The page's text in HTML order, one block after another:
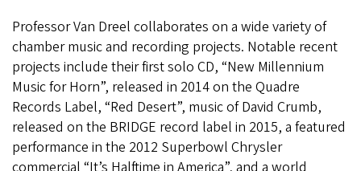
Professor Van Dreel collaborates on a wide variety of
chamber music and recording projects. Notable recent
projects include their first solo CD, “New Millennium
Music for Horn”, released in 2014 on the Quadre
Records Label, “Red Desert”, music of David Crumb,
released on the BRIDGE record label in 2015, a featured
performance in the 2012 Superbowl Chrysler